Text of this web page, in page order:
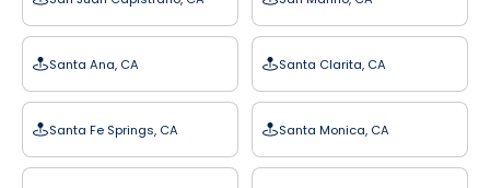
Santa Ana, CA Santa Clarita, CA
Santa Fe Springs, CA Santa Monica, CA